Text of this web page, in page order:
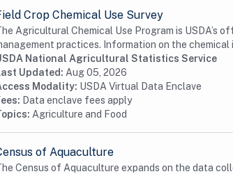
Crop Chemical Use Survey
Agricultural Chemical Use Program is USDA’s
practices. Information on the chemical
National Agricultural Statistics Service
Updated: Aug 05, 2026
Modality: USDA Virtual Data Enclave
Data enclave fees apply
Agriculture and Food
of Aquaculture
Census of Aquaculture expands on the data